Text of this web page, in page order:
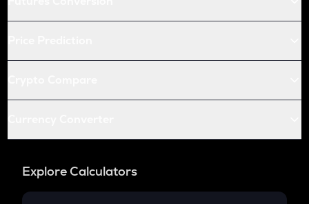
Explore Calculators